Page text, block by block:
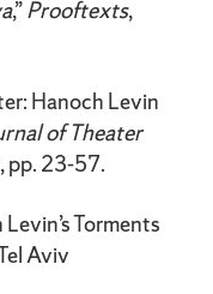
,”Prooftexts,
Hanoch Levin
of Theater
23-57.
Torments
Aviv